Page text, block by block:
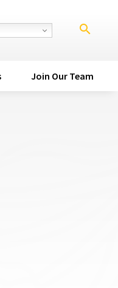
search
Join Our Team